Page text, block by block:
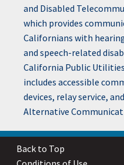
and Disabled
which provides
Californians with
and speech-related
California Public
includes accessible
devices, relay service,
Alternative
Back to Top